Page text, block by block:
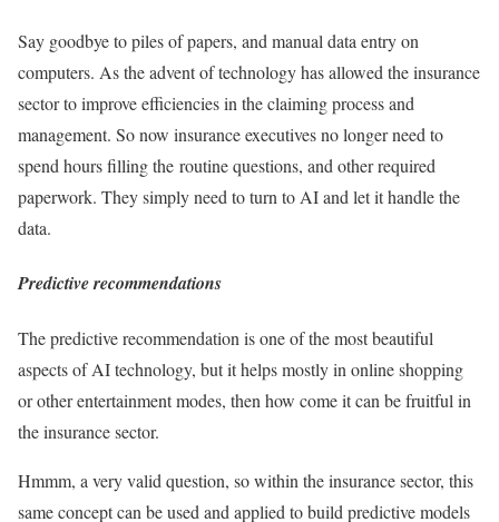
Say goodbye to piles of papers, and manual data entry on
computers. As the advent of technology has allowed the insurance
sector to improve efficiencies in the claiming process and
management. So now insurance executives no longer need to
spend hours filling the routine questions, and other required
paperwork. They simply need to turn to AI and let it handle the
data.
Predictive recommendations
The predictive recommendation is one of the most beautiful
aspects of AI technology, but it helps mostly in online shopping
or other entertainment modes, then how come it can be fruitful in
the insurance sector.
Hmmm, a very valid question, so within the insurance sector, this
same concept can be used and applied to build predictive models